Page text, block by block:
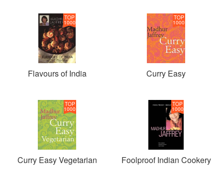
TOP
1000
Flavours of India
TOP
1000
Curry Easy
TOP
1000
Curry Easy Vegetarian
TOP
1000
Foolproof Indian Cookery